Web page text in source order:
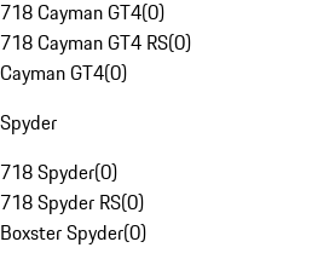
718 Cayman GT4(0)
718 Cayman GT4 RS(0)
Cayman GT4(0)
Spyder
718 Spyder(0)
718 Spyder RS(0)
Boxster Spyder(0)